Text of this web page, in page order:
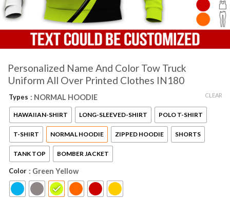
Personalized Name And Color Tow Truck
Uniform All Over Printed Clothes IN180
Types : NORMAL HOODIE
HAWAIIAN-SHIRT LONG-SLEEVED-SHIRT POLO T-SHIRT
T-SHIRT NORMAL HOODIE ZIPPED HOODIE SHORTS
TANK TOP BOMBER JACKET
Color : Green Yellow
CLEAR